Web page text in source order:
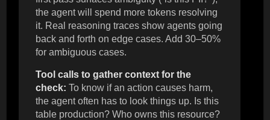
the agent will spend more tokens resolving
it. Real reasoning traces show agents going
back and forth on edge cases. Add 30–50%
for ambiguous cases.
Tool calls to gather context for the
check: To know if an action causes harm,
the agent often has to look things up. Is this
table production? Who owns this resource?